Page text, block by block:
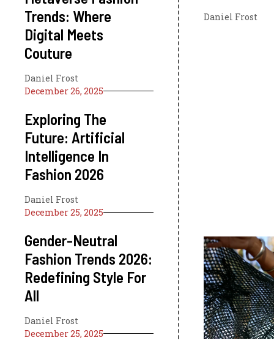
Trends: Where
Digital Meets
Couture
Daniel Frost
December 26, 2025
Exploring The
Future: Artificial
Intelligence In
Fashion 2026
Daniel Frost
December 25, 2025
Gender-Neutral
Fashion Trends 2026:
Redefining Style For
All
Daniel Frost
December 25, 2025
Daniel Frost